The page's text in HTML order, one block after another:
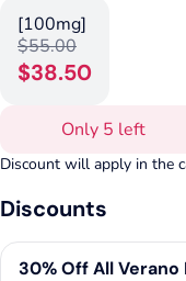
[100mg]
$55.00
$38.50
Only 5 left
Discount will apply in the
Discounts
30% Off All Verano